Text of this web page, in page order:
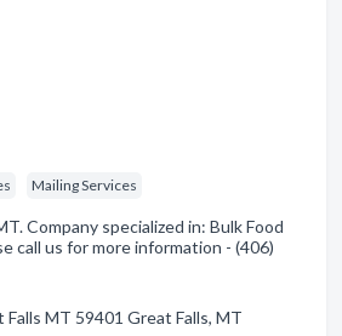
Mailing Services
Company specialized in: Bulk Food
call us for more information - (406)
MT 59401 Great Falls, MT